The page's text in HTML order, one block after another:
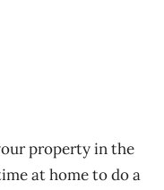
property in the
at home to do a